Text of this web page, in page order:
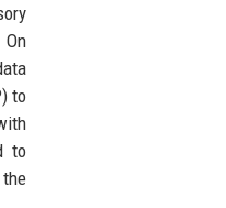
On
to
to